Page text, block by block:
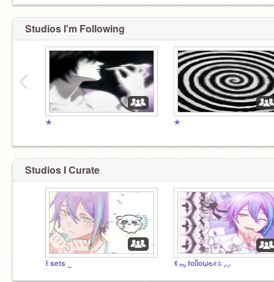
Studios I'm Following
★ ★
‹
Studios I Curate
꒰ sets ‿ ꉂ ₘᵧ foᥣᥣo⍵౿rડ ⸝⸝